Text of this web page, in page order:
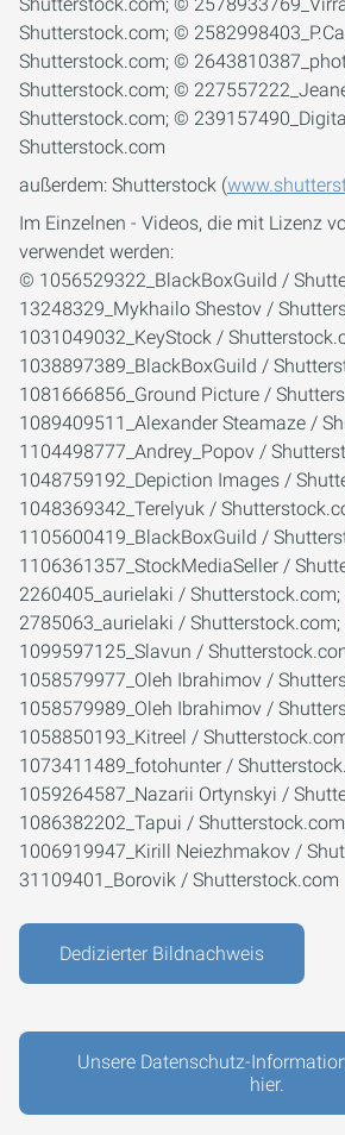
außerdem: Shutterstock (
Im Einzelnen - Videos, die mit Lizenz
verwendet werden:
© 1056529322_BlackBoxGuild /
13248329_Mykhailo Shestov /
1031049032_KeyStock /
1038897389_BlackBoxGuild /
1081666856_Ground Picture /
1089409511_Alexander Steamaze /
1104498777_Andrey_Popov /
1048759192_Depiction Images /
1048369342_Terelyuk /
1105600419_BlackBoxGuild /
1106361357_StockMediaSeller /
2260405_aurielaki /
2785063_aurielaki /
1099597125_Slavun /
1058579977_Oleh Ibrahimov /
1058579989_Oleh Ibrahimov /
1058850193_Kitreel /
1073411489_fotohunter /
1059264587_Nazarii Ortynskyi /
1086382202_Tapui /
1006919947_Kirill Neiezhmakov /
31109401_Borovik / Shutterstock.com
Dedizierter Bildnachweis
Unsere Datenschutz-
hier.